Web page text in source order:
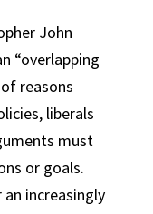
John
“overlapping
reasons
liberals
must
or goals.
increasingly